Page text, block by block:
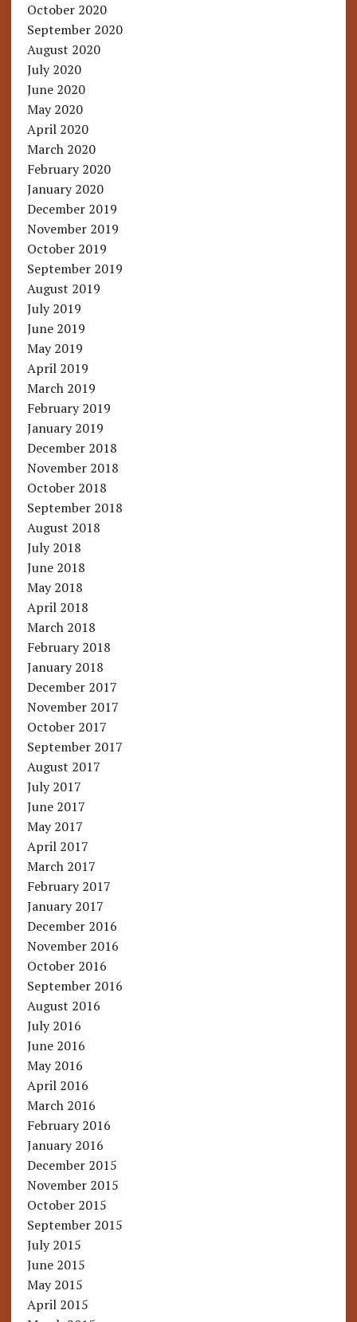
October 2020
September 2020
August 2020
July 2020
June 2020
May 2020
April 2020
March 2020
February 2020
January 2020
December 2019
November 2019
October 2019
September 2019
August 2019
July 2019
June 2019
May 2019
April 2019
March 2019
February 2019
January 2019
December 2018
November 2018
October 2018
September 2018
August 2018
July 2018
June 2018
May 2018
April 2018
March 2018
February 2018
January 2018
December 2017
November 2017
October 2017
September 2017
August 2017
July 2017
June 2017
May 2017
April 2017
March 2017
February 2017
January 2017
December 2016
November 2016
October 2016
September 2016
August 2016
July 2016
June 2016
May 2016
April 2016
March 2016
February 2016
January 2016
December 2015
November 2015
October 2015
September 2015
July 2015
June 2015
May 2015
April 2015